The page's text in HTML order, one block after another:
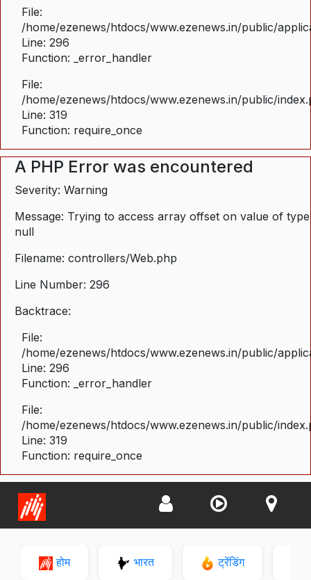
File:
/home/ezenews/htdocs/www.ezenews.in/public/
Line: 296
Function: _error_handler
File:
/home/ezenews/htdocs/www.ezenews.in/public/
Line: 319
Function: require_once
A PHP Error was encountered
Severity: Warning
Message: Trying to access array offset on value of type
null
Filename: controllers/Web.php
Line Number: 296
Backtrace:
File:
/home/ezenews/htdocs/www.ezenews.in/public/
Line: 296
Function: _error_handler
File:
/home/ezenews/htdocs/www.ezenews.in/public/
Line: 319
Function: require_once
होम भारत ट्रेंडिंग